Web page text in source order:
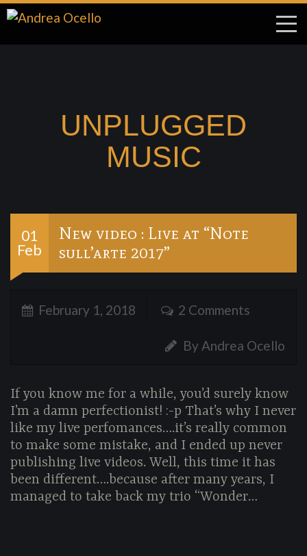
UNPLUGGED
MUSIC
01
Feb
New video : Live at “Note
sull’arte 2017”
February 1, 2018 2 Comments
By Andrea Ocello
If you know me for a while, you’d surely know
I’m a damn perfectionist! :-p That’s why I never
like my live perfomances….it’s really common
to make some mistake, and I ended up never
publishing live videos. Well, this time it has
been different….because after many years, I
managed to take back my trio “Wonder…